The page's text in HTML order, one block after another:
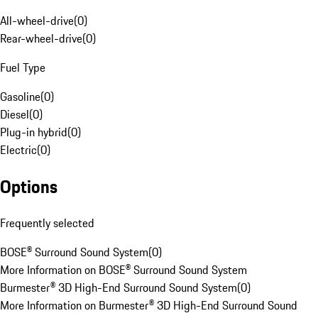
All-wheel-drive(0)
Rear-wheel-drive(0)
Fuel Type
Gasoline(0)
Diesel(0)
Plug-in hybrid(0)
Electric(0)
Options
Frequently selected
BOSE® Surround Sound System(0)
More Information on BOSE® Surround Sound System
Burmester® 3D High-End Surround Sound System(0)
More Information on Burmester® 3D High-End Surround Sound